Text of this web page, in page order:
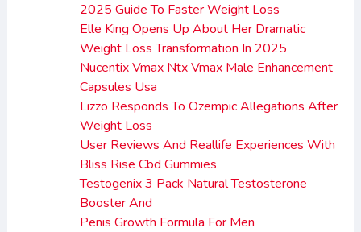
2025 Guide To Faster Weight Loss
Elle King Opens Up About Her Dramatic
Weight Loss Transformation In 2025
Nucentix Vmax Ntx Vmax Male Enhancement
Capsules Usa
Lizzo Responds To Ozempic Allegations After
Weight Loss
User Reviews And Reallife Experiences With
Bliss Rise Cbd Gummies
Testogenix 3 Pack Natural Testosterone
Booster And
Penis Growth Formula For Men